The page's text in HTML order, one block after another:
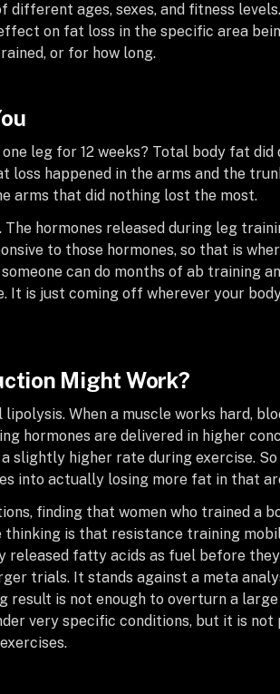
different ages, sexes, and fitness
on fat loss in the specific area
or for how long.
leg for 12 weeks? Total body fat
happened in the arms and the
arms that did nothing lost the most.
hormones released during leg
to those hormones, so that is
can do months of ab training
It is just coming off wherever your
Might Work?
When a muscle works hard,
hormones are delivered in higher
slightly higher rate during exercise.
into actually losing more fat in that
finding that women who trained a
is that resistance training
fatty acids as fuel before
trials. It stands against a meta
is not enough to overturn a
very specific conditions, but it is